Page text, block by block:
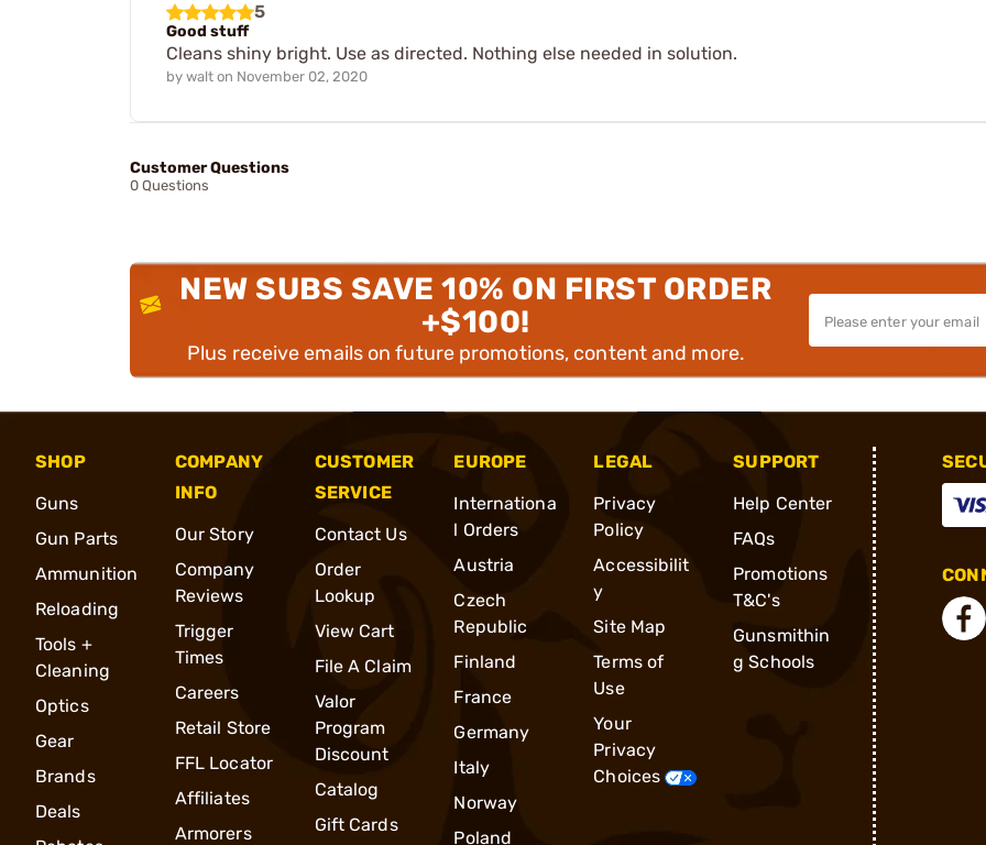
5
Good stuff
Cleans shiny bright. Use as directed. Nothing else needed in solution.
by walt on November 02, 2020
Customer Questions
0 Questions
NEW SUBS SAVE 10% ON FIRST ORDER
+$100!
Plus receive emails on future promotions, content and more.
SHOP
Guns
Gun Parts
Ammunition
Reloading
Tools +
Cleaning
Optics
Gear
Brands
Deals
COMPANY
INFO
Our Story
Company
Reviews
Trigger
Times
Careers
Retail Store
FFL Locator
Affiliates
Armorers
CUSTOMER
SERVICE
Contact Us
Order
Lookup
View Cart
File A Claim
Valor
Program
Discount
Catalog
Gift Cards
EUROPE
Internationa
l Orders
Austria
Czech
Republic
Finland
France
Germany
Italy
Norway
Poland
LEGAL
Privacy
Policy
Accessibilit
y
Site Map
Terms of
Use
Your
Privacy
Choices
SUPPORT
Help Center
FAQs
Promotions
T&C's
Gunsmithin
g Schools